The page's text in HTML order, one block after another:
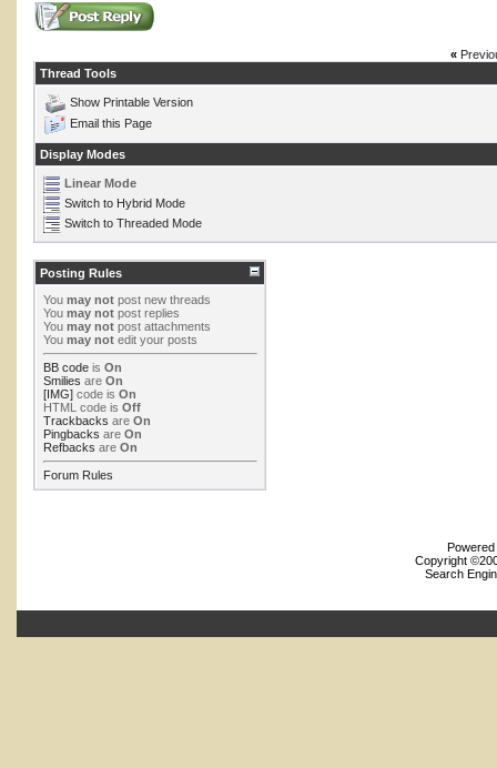
«
Thread Tools
Show Printable Version
Email this Page
Display Modes
Linear Mode
Switch to Hybrid Mode
Switch to Threaded Mode
Posting Rules
You may not post new threads
You may not post replies
You may not post attachments
You may not edit your posts
BB code is On
Smilies are On
[IMG] code is On
HTML code is Off
Trackbacks are On
Pingbacks are On
Refbacks are On
Forum Rules
Copyright
Search